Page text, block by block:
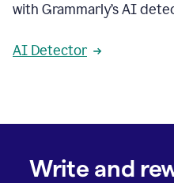
with Grammarly’s AI
AI Detector
Write and